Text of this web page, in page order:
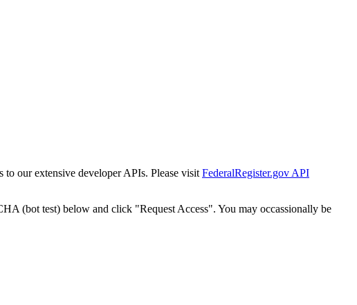
to our extensive developer APIs. Please visit FederalRegister.gov API
(bot test) below and click "Request Access". You may occassionally be